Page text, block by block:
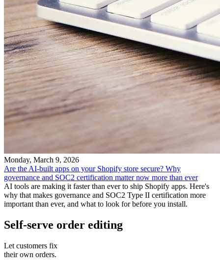
Monday, March 9, 2026
Are the AI-built apps on your Shopify store secure? Why
governance and SOC2 certification matter now more than ever
AI tools are making it faster than ever to ship Shopify apps. Here's
why that makes governance and SOC2 Type II certification more
important than ever, and what to look for before you install.
Self-serve order editing
Let customers fix
their own orders.